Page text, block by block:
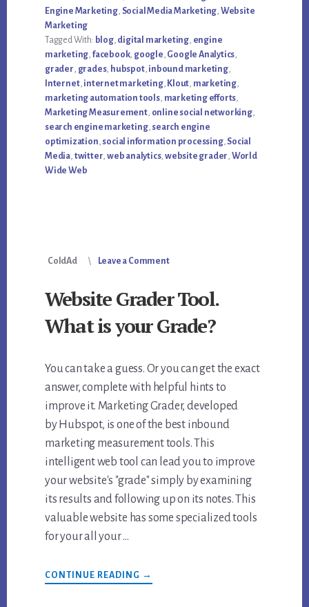
Engine Marketing, Social Media Marketing, Website
Marketing
Tagged With: blog, digital marketing, engine
marketing, facebook, google, Google Analytics,
grader, grades, hubspot, inbound marketing,
Internet, internet marketing, Klout, marketing,
marketing automation tools, marketing efforts,
Marketing Measurement, online social networking,
search engine marketing, search engine
optimization, social information processing, Social
Media, twitter, web analytics, website grader, World
Wide Web
ColdAd Leave a Comment
Website Grader Tool.
What is your Grade?
You can take a guess. Or you can get the exact
answer, complete with helpful hints to
improve it. Marketing Grader, developed
by Hubspot, is one of the best inbound
marketing measurement tools. This
intelligent web tool can lead you to improve
your website's "grade" simply by examining
its results and following up on its notes. This
valuable website has some specialized tools
for your all your …
CONTINUE READING ABOUT
WEBSITE
→